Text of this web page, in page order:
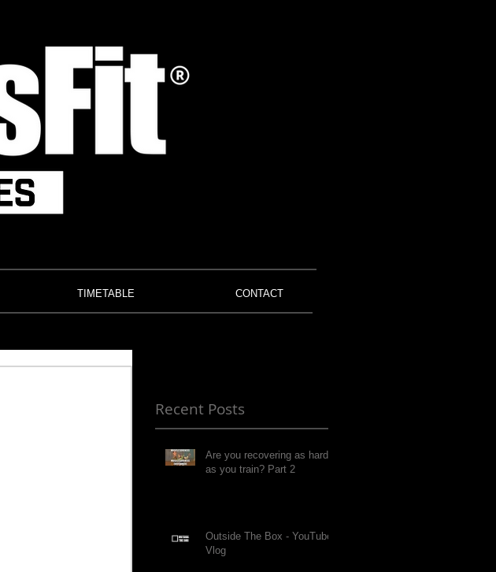
TIMETABLE CONTACT
Recent Posts
Are you recovering as hard
as you train? Part 2
Outside The Box - YouTube
Vlog